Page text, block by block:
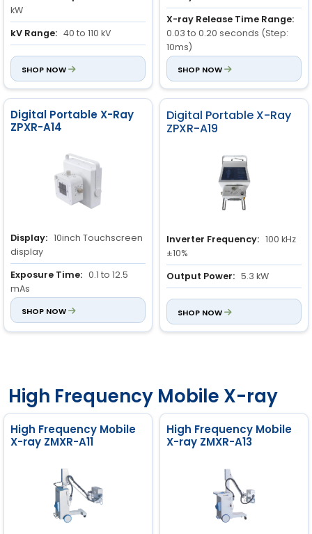
kW
kV Range: 40 to 110 kV
mA Range: 32 to 100 mA
SHOP NOW
X-ray Release Time Range:
0.03 to 0.20 seconds (Step:
10ms)
0.010 to 4.00 seconds (Step:
50ms)
Inherent Filter: 0.5mm AL
SHOP NOW
Digital Portable X-Ray
ZPXR-A14
Display: 10inch Touchscreen
display
Exposure Time: 0.1 to 12.5
mAs
Casing Material:
Aluminum Alloy Case
SHOP NOW
Digital Portable X-Ray
ZPXR-A19
Inverter Frequency: 100 kHz
±10%
Output Power: 5.3 kW
Intended usage: Humans
and veterinary use
SHOP NOW
High Frequency Mobile X-ray
High Frequency Mobile
X-ray ZMXR-A11
High Frequency Mobile
X-ray ZMXR-A13